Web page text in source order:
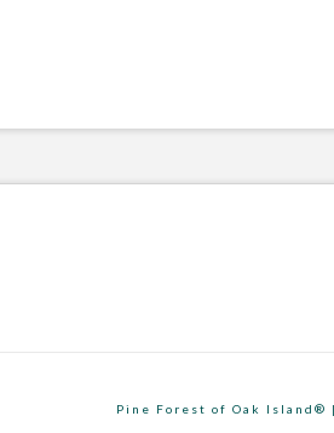
Pine Forest of Oak Island®